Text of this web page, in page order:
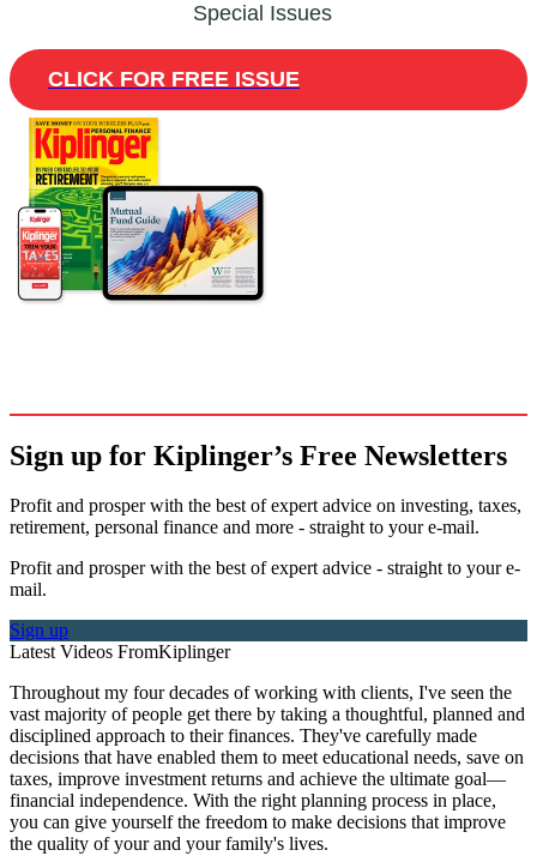
Special Issues
CLICK FOR FREE ISSUE
Sign up for Kiplinger’s Free Newsletters
Profit and prosper with the best of expert advice on investing, taxes,
retirement, personal finance and more - straight to your e-mail.
Profit and prosper with the best of expert advice - straight to your e-
mail.
Sign up
Latest Videos FromKiplinger
Throughout my four decades of working with clients, I've seen the
vast majority of people get there by taking a thoughtful, planned and
disciplined approach to their finances. They've carefully made
decisions that have enabled them to meet educational needs, save on
taxes, improve investment returns and achieve the ultimate goal—
financial independence. With the right planning process in place,
you can give yourself the freedom to make decisions that improve
the quality of your and your family's lives.